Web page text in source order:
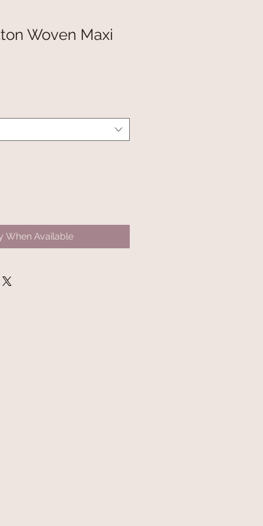
Woven Maxi
When Available